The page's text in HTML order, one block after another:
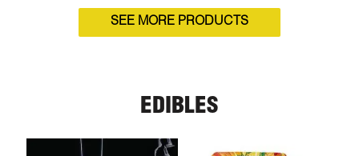
SEE MORE PRODUCTS
EDIBLES